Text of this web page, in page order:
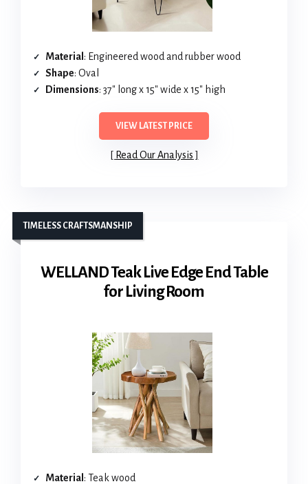
Material: Engineered wood and rubber wood
Shape: Oval
Dimensions: 37″ long x 15″ wide x 15″ high
VIEW LATEST PRICE
Read Our Analysis
WELLAND Teak Live Edge End Table
for Living Room
TIMELESS CRAFTSMANSHIP
Material: Teak wood